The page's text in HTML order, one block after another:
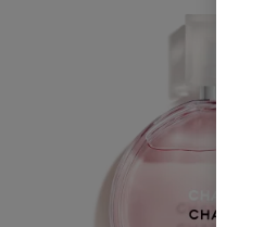
- Default view
- Alternative view 1